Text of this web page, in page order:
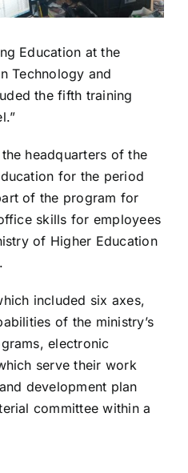
Education at the
Technology and
the fifth training
headquarters of the
for the period
of the program for
skills for employees
of Higher Education
included six axes,
of the ministry’s
electronic
serve their work
development plan
committee within a